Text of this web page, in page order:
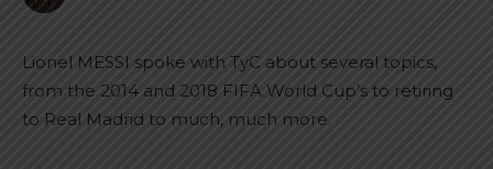
Lionel MESSI spoke with TyC about several topics,
from the 2014 and 2018 FIFA World Cup’s to retiring
to Real Madrid to much, much more.